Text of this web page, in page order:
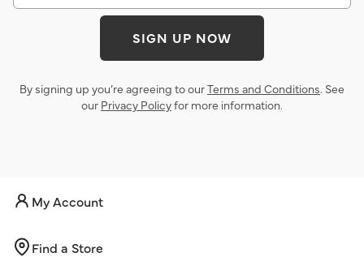
SIGN UP NOW
By signing up you’re agreeing to ourTerms and Conditions. See
our Privacy Policyfor more information.
My Account
Find a Store